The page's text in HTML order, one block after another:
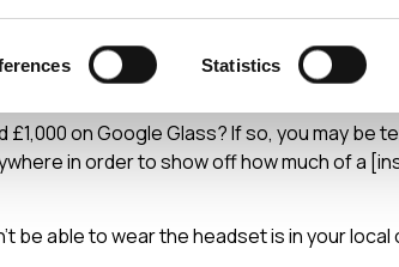
Statistics
Didn't Kill
£1,000 on Google Glass? If so, you may be
in order to show off how much of a
be able to wear the headset is in your local